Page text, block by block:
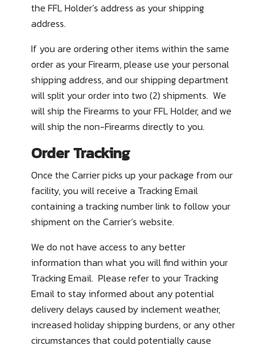
the FFL Holder’s address as your shipping
address.
If you are ordering other items within the same
order as your Firearm, please use your personal
shipping address, and our shipping department
will split your order into two (2) shipments. We
will ship the Firearms to your FFL Holder, and we
will ship the non-Firearms directly to you.
Order Tracking
Once the Carrier picks up your package from our
facility, you will receive a Tracking Email
containing a tracking number link to follow your
shipment on the Carrier’s website.
We do not have access to any better
information than what you will find within your
Tracking Email. Please refer to your Tracking
Email to stay informed about any potential
delivery delays caused by inclement weather,
increased holiday shipping burdens, or any other
circumstances that could potentially cause